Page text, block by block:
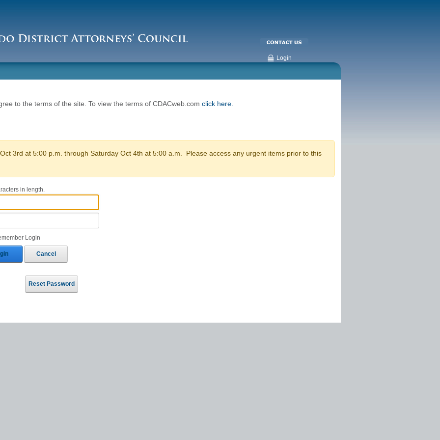
Login
to the terms of the site. To view the terms of CDACweb.com click here.
3rd at 5:00 p.m. through Saturday Oct 4th at 5:00 a.m. Please access any urgent items prior to this
in length.
Login
Cancel
Reset Password